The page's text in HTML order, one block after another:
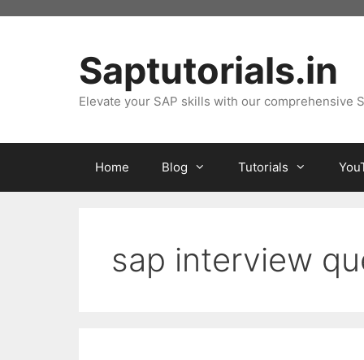
Saptutorials.in
Elevate your SAP skills with our comprehensive
Home Blog Tutorials
sap interview